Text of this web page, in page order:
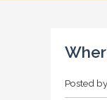
Posted by